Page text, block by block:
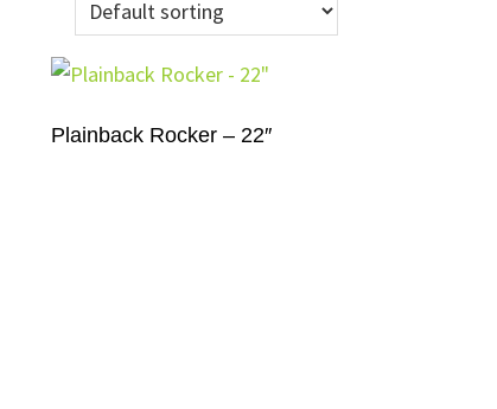
Plainback Rocker – 22″